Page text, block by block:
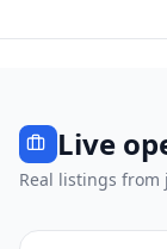
Live
Real listings from